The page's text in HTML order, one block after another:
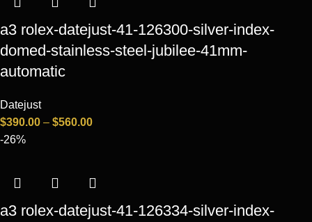
a3 rolex-datejust-41-126300-silver-index-
domed-stainless-steel-jubilee-41mm-
automatic
Datejust
$390.00 – $560.00
-26%
a3 rolex-datejust-41-126334-silver-index-